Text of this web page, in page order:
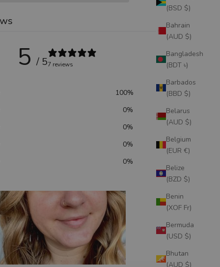
(BSD $)
Bahrain
(AUD $)
Bangladesh
(BDT ৳)
Barbados
(BBD $)
Belarus
(AUD $)
Belgium
(EUR €)
Belize
(BZD $)
Benin
(XOF Fr)
Bermuda
(USD $)
Bhutan
(AUD $)
5 / 57 reviews
100%
0%
0%
0%
0%